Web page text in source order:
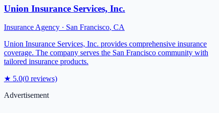
Union Insurance Services, Inc.
Insurance Agency · San Francisco, CA
Union Insurance Services, Inc. provides comprehensive insurance
coverage. The company serves the San Francisco community with
tailored insurance products.
★ 5.0(0 reviews)
Advertisement